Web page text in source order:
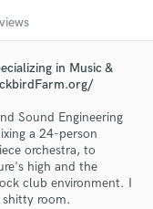
in Music &
Sound Engineering
a 24-person
orchestra, to
high and the
club environment. I
shitty room.